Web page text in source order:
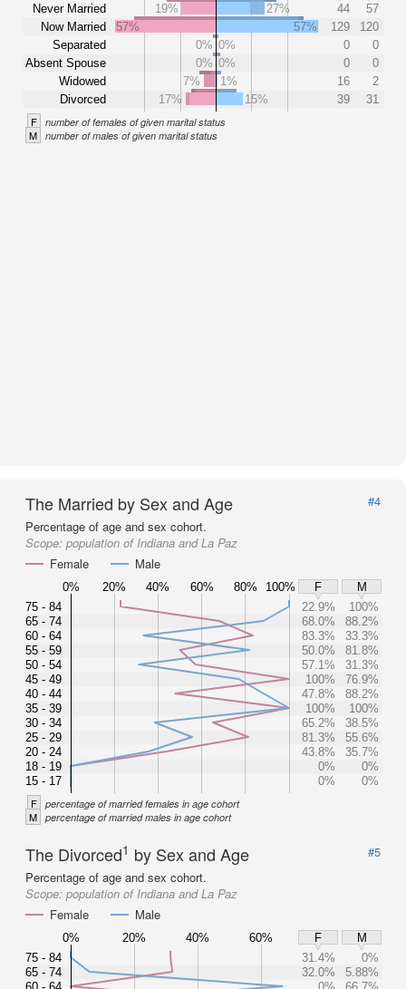
Never Married
Now Married
Separated
Absent Spouse
Widowed
Divorced
19% 27% 44
57
57%
57% 129
120
0% 0% 0
0
0% 0% 0
0
7%
1% 16
2
17%
15% 39 31
F number of females of given marital status
M number of males of given marital status
The Married by Sex and Age
#4
Percentage of age and sex cohort.
Scope: population of Indiana and La Paz
Female
Male
0% 20% 40% 60% 80% 100% F
M
75 - 84
65 - 74
60 - 64
55 - 59
50 - 54
45 - 49
40 - 44
35 - 39
30 - 34
25 - 29
20 - 24
18 - 19
15 - 17
22.9%
100%
68.0%
88.2%
83.3%
33.3%
50.0%
81.8%
57.1%
31.3%
100%
76.9%
47.8%
88.2%
100%
100%
65.2%
38.5%
81.3%
55.6%
43.8%
35.7%
0%
0%
0%
0%
F percentage of married females in age cohort
M percentage of married males in age cohort
The Divorced1 by Sex and Age
#5
Percentage of age and sex cohort.
Scope: population of Indiana and La Paz
Female
Male
0% 20% 40% 60% F
M
75 - 84
65 - 74
31.4%
0%
32.0%
5.88%